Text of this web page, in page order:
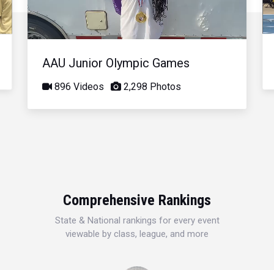
Video
AAU Junior Olympic Games
896 Videos 2,298 Photos
Comprehensive Rankings
State & National rankings for every event
viewable by class, league, and more